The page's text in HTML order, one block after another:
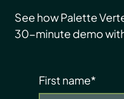
See how Palette
30-minute demo
First name*